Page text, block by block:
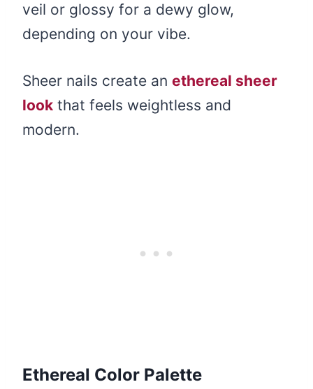
veil or glossy for a dewy glow,
depending on your vibe.
Sheer nails create an ethereal sheer
look that feels weightless and
modern.
Ethereal Color Palette